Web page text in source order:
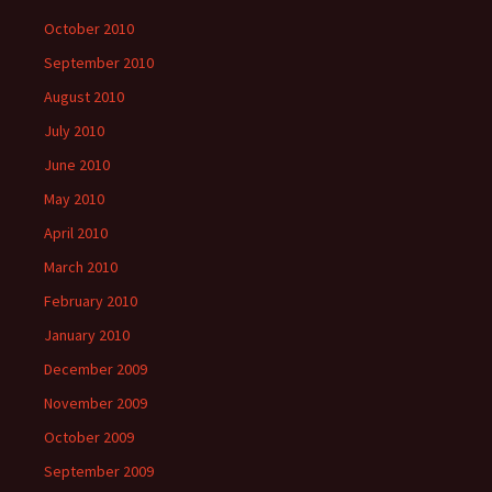
October 2010
September 2010
August 2010
July 2010
June 2010
May 2010
April 2010
March 2010
February 2010
January 2010
December 2009
November 2009
October 2009
September 2009